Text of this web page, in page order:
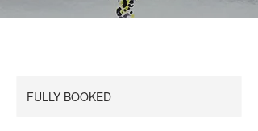
FULLY BOOKED